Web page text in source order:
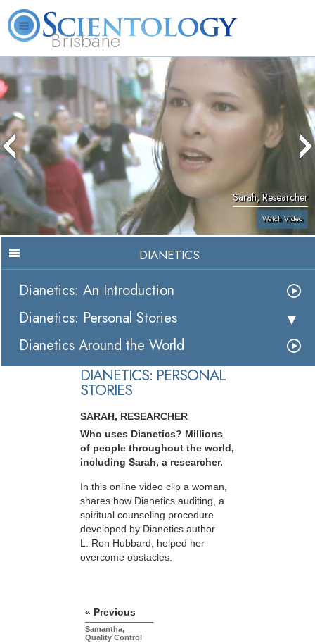
Brisbane
What is Scientology? Volunteer Ministers FAQ Books
Sarah, Researcher
Watch Video
DIANETICS
Dianetics: An Introduction
Dianetics: Personal Stories
Dianetics Around the World
DIANETICS: PERSONAL
STORIES
SARAH, RESEARCHER
Who uses Dianetics? Millions
of people throughout the world,
including Sarah, a researcher.
In this online video clip a woman,
shares how Dianetics auditing, a
spiritual counseling procedure
developed by Dianetics author
L. Ron Hubbard, helped her
overcome obstacles.
« Previous
Samantha,
Quality Control